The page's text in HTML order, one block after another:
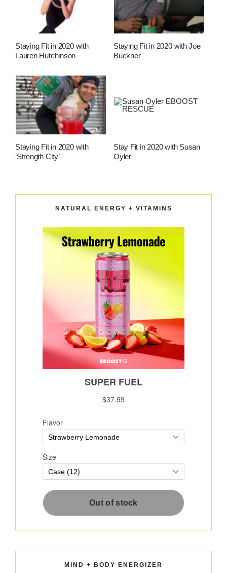
Staying Fit in 2020 with
Lauren Hutchinson
Staying Fit in 2020 with Joe
Buckner
Staying Fit in 2020 with
‘Strength City’
Stay Fit in 2020 with Susan
Oyler
NATURAL ENERGY + VITAMINS
MIND + BODY ENERGIZER